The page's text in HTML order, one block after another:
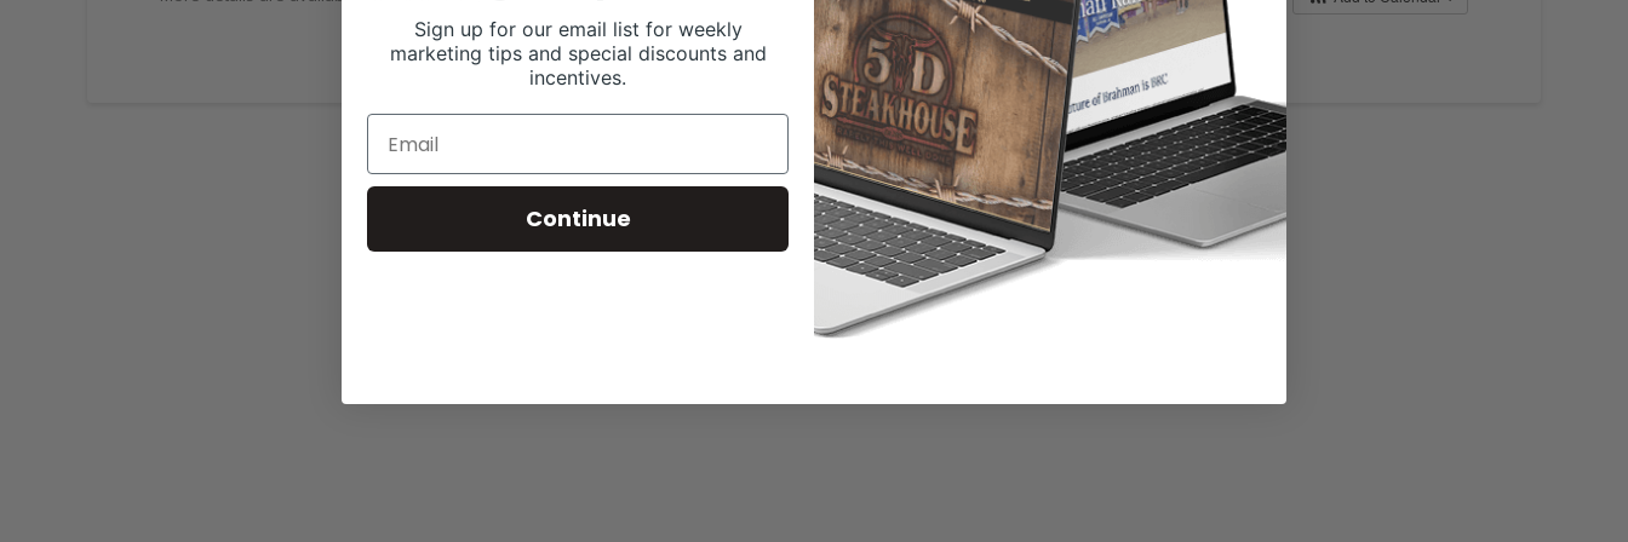
Sign up for our email list for weekly
marketing tips and special discounts and
incentives.
Continue